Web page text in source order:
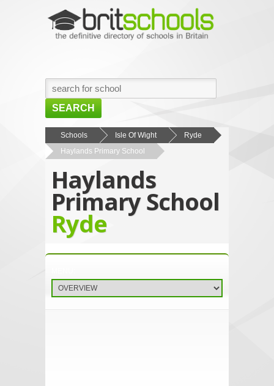
SEARCH
HOME
BROWSE SCHOOLS
NEWS
ABOUT US
CONTACT US
Schools Isle Of Wight
Ryde
Haylands Primary School
Haylands
Primary School
Ryde